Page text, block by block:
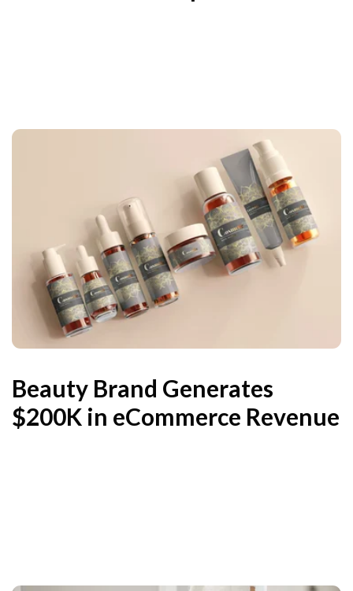
Beauty Brand Generates
$200K in eCommerce Revenue